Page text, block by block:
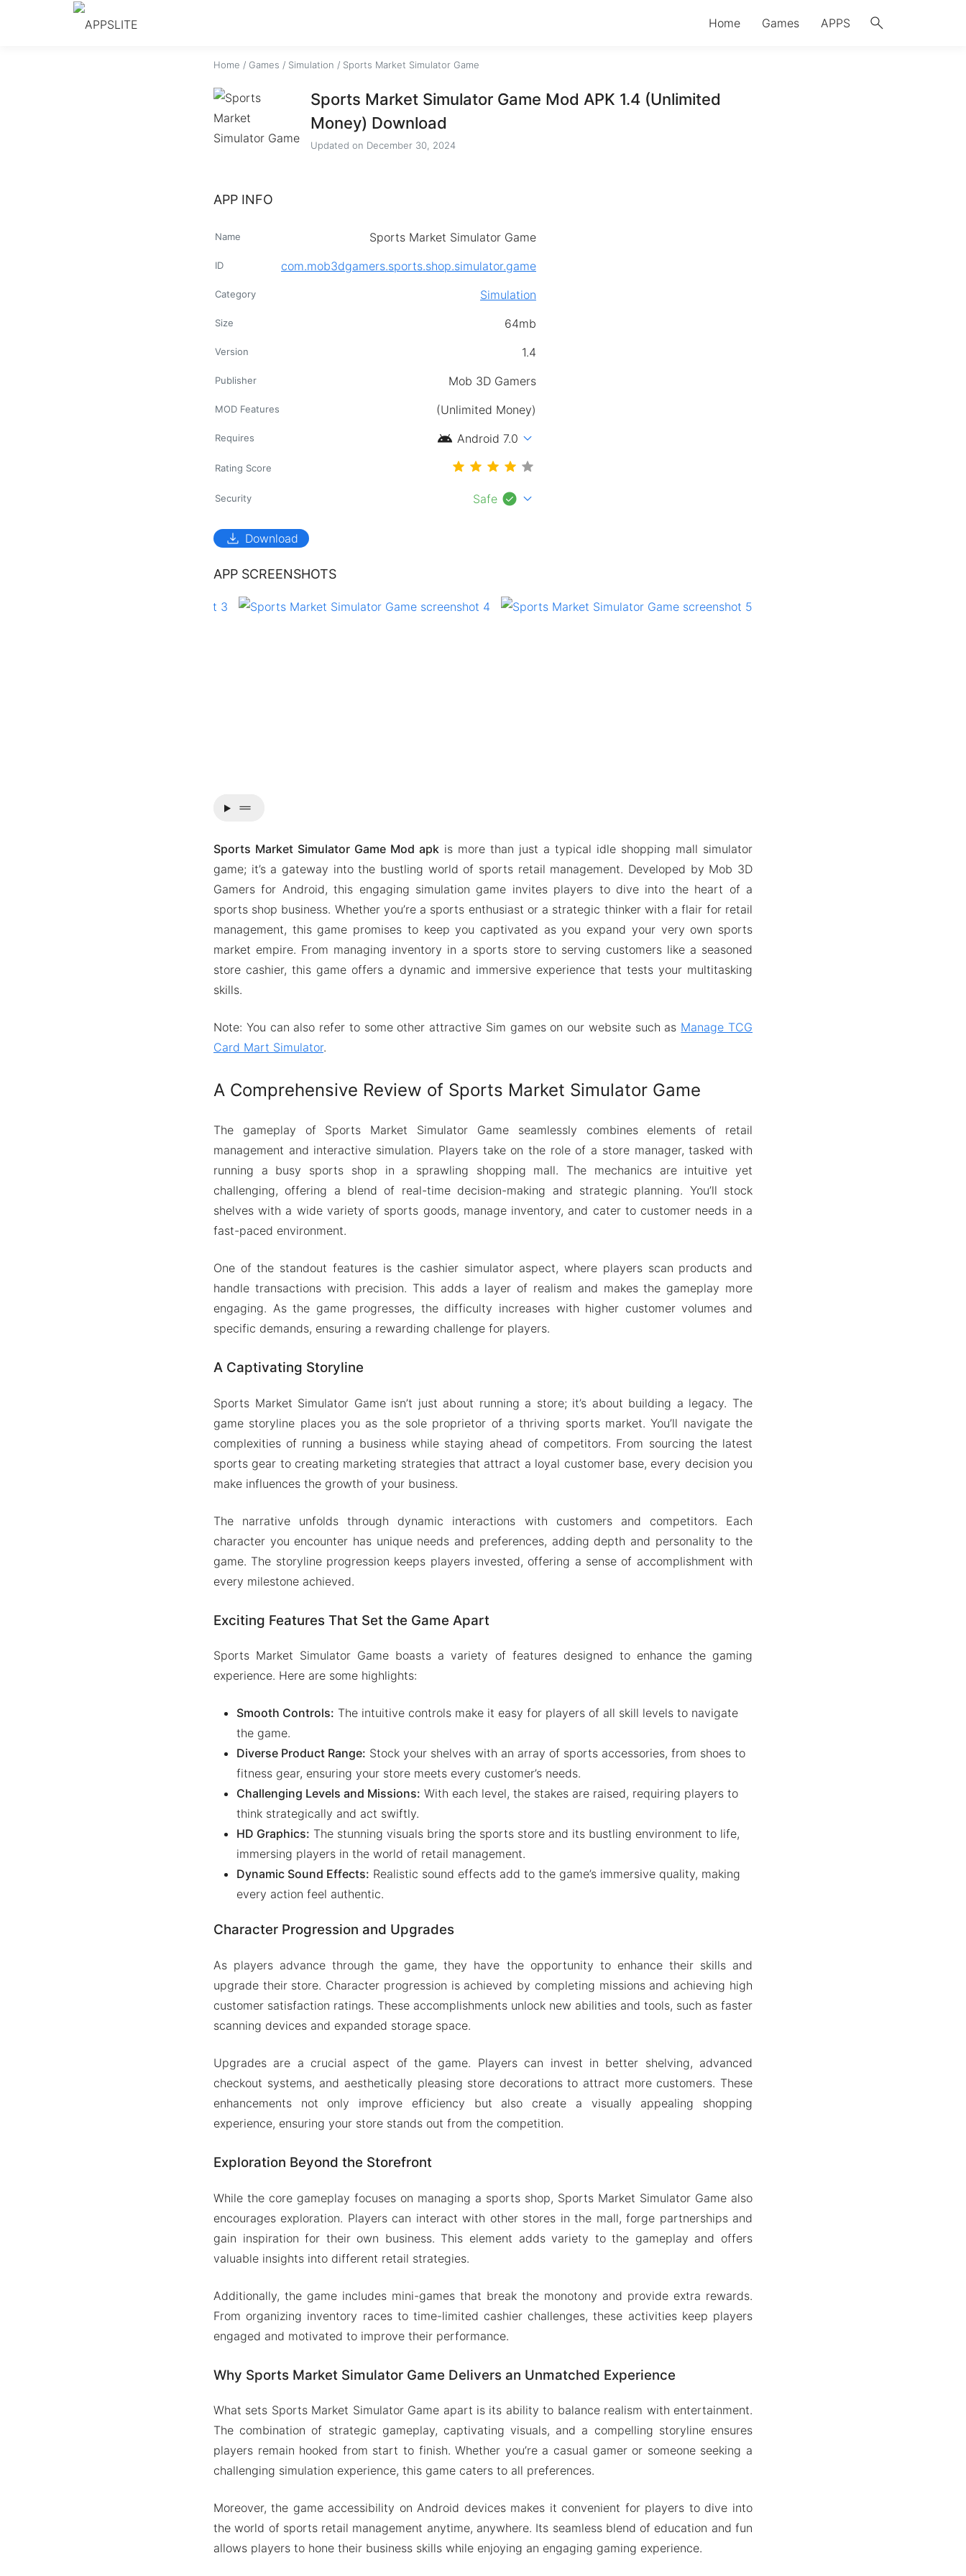
search
Home Games APPS
Home / Games / Simulation / Sports Market Simulator Game
Sports Market Simulator Game Mod APK 1.4 (Unlimited
Money) Download
Updated on December 30, 2024
APP INFO
Name Sports Market Simulator Game
ID com.mob3dgamers.sports.shop.simulator.game
Category Simulation
Size 64mb
Version 1.4
Publisher Mob 3D Gamers
MOD Features (Unlimited Money)
Requires android Android 7.0 expand_more
Rating Score
Security Safe check_circle expand_more
download Download
APP SCREENSHOTS
drag_handle
Sports Market Simulator Game Mod apkis more than just a typical idle shopping mall simulator
game; it’s a gateway into the bustling world of sports retail management. Developed by Mob 3D
Gamers for Android, this engaging simulation game invites players to dive into the heart of a
sports shop business. Whether you’re a sports enthusiast or a strategic thinker with a flair for retail
management, this game promises to keep you captivated as you expand your very own sports
market empire. From managing inventory in a sports store to serving customers like a seasoned
store cashier, this game offers a dynamic and immersive experience that tests your multitasking
skills.
Note: You can also refer to some other attractive Sim games on our website such as Manage TCG
Card Mart Simulator.
A Comprehensive Review of Sports Market Simulator Game
The gameplay of Sports Market Simulator Game seamlessly combines elements of retail
management and interactive simulation. Players take on the role of a store manager, tasked with
running a busy sports shop in a sprawling shopping mall. The mechanics are intuitive yet
challenging, offering a blend of real-time decision-making and strategic planning. You’ll stock
shelves with a wide variety of sports goods, manage inventory, and cater to customer needs in a
fast-paced environment.
One of the standout features is the cashier simulator aspect, where players scan products and
handle transactions with precision. This adds a layer of realism and makes the gameplay more
engaging. As the game progresses, the difficulty increases with higher customer volumes and
specific demands, ensuring a rewarding challenge for players.
A Captivating Storyline
Sports Market Simulator Game isn’t just about running a store; it’s about building a legacy. The
game storyline places you as the sole proprietor of a thriving sports market. You’ll navigate the
complexities of running a business while staying ahead of competitors. From sourcing the latest
sports gear to creating marketing strategies that attract a loyal customer base, every decision you
make influences the growth of your business.
The narrative unfolds through dynamic interactions with customers and competitors. Each
character you encounter has unique needs and preferences, adding depth and personality to the
game. The storyline progression keeps players invested, offering a sense of accomplishment with
every milestone achieved.
Exciting Features That Set the Game Apart
Sports Market Simulator Game boasts a variety of features designed to enhance the gaming
experience. Here are some highlights:
Smooth Controls: The intuitive controls make it easy for players of all skill levels to navigate
the game.
Diverse Product Range: Stock your shelves with an array of sports accessories, from shoes to
fitness gear, ensuring your store meets every customer’s needs.
Challenging Levels and Missions: With each level, the stakes are raised, requiring players to
think strategically and act swiftly.
HD Graphics: The stunning visuals bring the sports store and its bustling environment to life,
immersing players in the world of retail management.
Dynamic Sound Effects: Realistic sound effects add to the game’s immersive quality, making
every action feel authentic.
Character Progression and Upgrades
As players advance through the game, they have the opportunity to enhance their skills and
upgrade their store. Character progression is achieved by completing missions and achieving high
customer satisfaction ratings. These accomplishments unlock new abilities and tools, such as faster
scanning devices and expanded storage space.
Upgrades are a crucial aspect of the game. Players can invest in better shelving, advanced
checkout systems, and aesthetically pleasing store decorations to attract more customers. These
enhancements not only improve efficiency but also create a visually appealing shopping
experience, ensuring your store stands out from the competition.
Exploration Beyond the Storefront
While the core gameplay focuses on managing a sports shop, Sports Market Simulator Game also
encourages exploration. Players can interact with other stores in the mall, forge partnerships and
gain inspiration for their own business. This element adds variety to the gameplay and offers
valuable insights into different retail strategies.
Additionally, the game includes mini-games that break the monotony and provide extra rewards.
From organizing inventory races to time-limited cashier challenges, these activities keep players
engaged and motivated to improve their performance.
Why Sports Market Simulator Game Delivers an Unmatched Experience
What sets Sports Market Simulator Game apart is its ability to balance realism with entertainment.
The combination of strategic gameplay, captivating visuals, and a compelling storyline ensures
players remain hooked from start to finish. Whether you’re a casual gamer or someone seeking a
challenging simulation experience, this game caters to all preferences.
Moreover, the game accessibility on Android devices makes it convenient for players to dive into
the world of sports retail management anytime, anywhere. Its seamless blend of education and fun
allows players to hone their business skills while enjoying an engaging gaming experience.